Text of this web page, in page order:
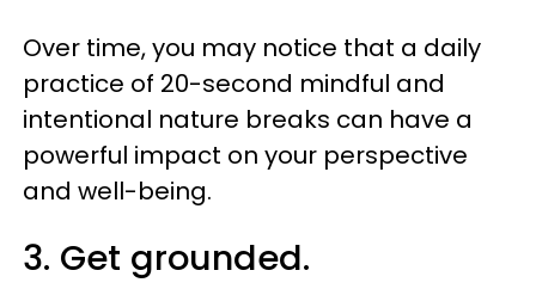
Over time, you may notice that a daily
practice of 20-second mindful and
intentional nature breaks can have a
powerful impact on your perspective
and well-being.
3. Get grounded.